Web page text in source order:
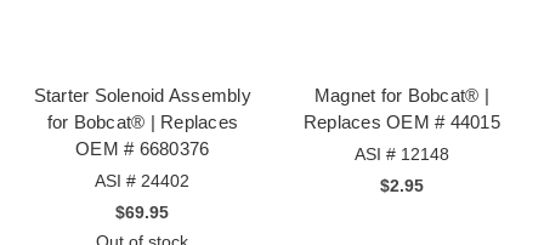
Starter Solenoid Assembly
for Bobcat® | Replaces
OEM # 6680376
ASI # 24402
$69.95
Out of stock
Magnet for Bobcat® |
Replaces OEM # 44015
ASI # 12148
$2.95